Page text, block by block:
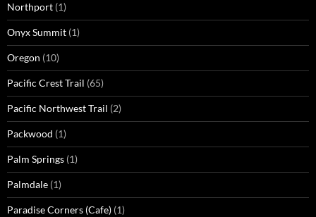
Northport (1)
Onyx Summit (1)
Oregon (10)
Pacific Crest Trail (65)
Pacific Northwest Trail (2)
Packwood (1)
Palm Springs (1)
Palmdale (1)
Paradise Corners (Cafe) (1)